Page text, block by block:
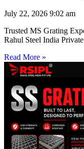
July 22, 2026 9:02 am
Trusted MS Grating
Rahul Steel India
Read More »